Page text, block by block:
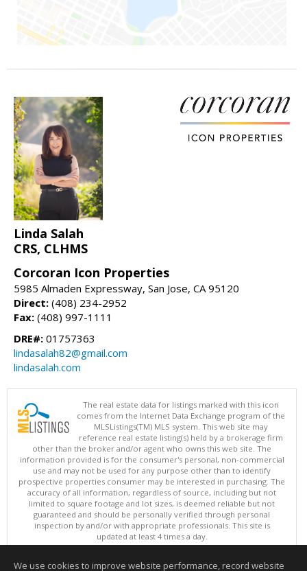
Linda Salah
CRS, CLHMS
Corcoran Icon Properties
5985 Almaden Expressway, San Jose, CA 95120
Direct: (408) 234-2952
Fax: (408) 997-1111
DRE#: 01757363
lindasalah82@gmail.com
lindasalah.com
The real estate data for listings marked with this icon
comes from the Internet Data Exchange program of the
MLSListings(TM) MLS system. This web site may
reference real estate listing(s) held by a brokerage firm
other than the broker and/or agent who owns this web site. The
information provided is for the consumer's personal, non-commercial
use and may not be used for any purpose other than to identify
prospective properties consumer may be interested in purchasing. The
accuracy of all information, regardless of source, including but not
limited to square footage and lot sizes, is deemed reliable but not
guaranteed and should be personally verified through personal
inspection by and/or with appropriate professionals. This site is
updated at least 4 times a day.
Copyright © MLSListings Inc. 2026. All rights reserved
We use cookies to improve website performance, record website